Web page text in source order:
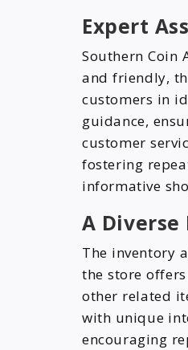
Expert
Southern Coin
and friendly,
customers in
guidance,
customer
fostering
informative
A
The inventory
the store
other related
with unique
encouraging